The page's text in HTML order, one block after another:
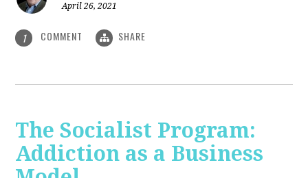
April 26, 2021
1 COMMENT SHARE
The Socialist Program:
Addiction as a Business